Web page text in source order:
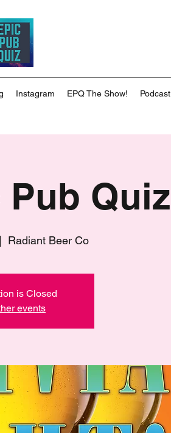
Instagram EPQ The Show! Podcast
Quiz
Radiant Beer Co
is Closed
events